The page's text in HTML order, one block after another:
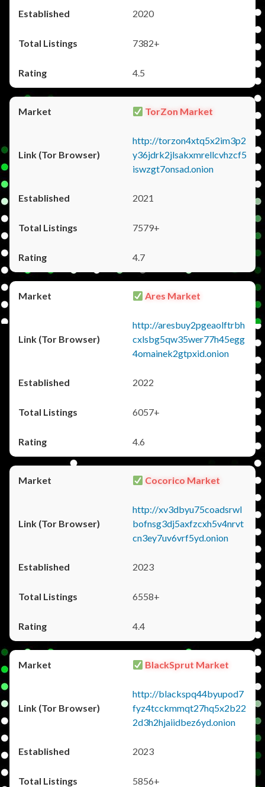
2020
7382+
4.5
TorZon Market
http://torzon4xtq5x2im3p2
y36jdrk2jlsakxmrellcvhzcf5
iswzgt7onsad.onion
2021
7579+
4.7
Ares Market
http://aresbuy2pgeaolftrbh
cxlsbg5qw35wer77h45egg
4omainek2gtpxid.onion
2022
6057+
4.6
Cocorico Market
http://xv3dbyu75coadsrwl
bofnsg3dj5axfzcxh5v4nrvt
cn3ey7uv6vrf5yd.onion
2023
6558+
4.4
BlackSprut Market
http://blackspq44byupod7
fyz4tcckmmqt27hq5x2b22
2d3h2hjaiidbez6yd.onion
2023
5856+